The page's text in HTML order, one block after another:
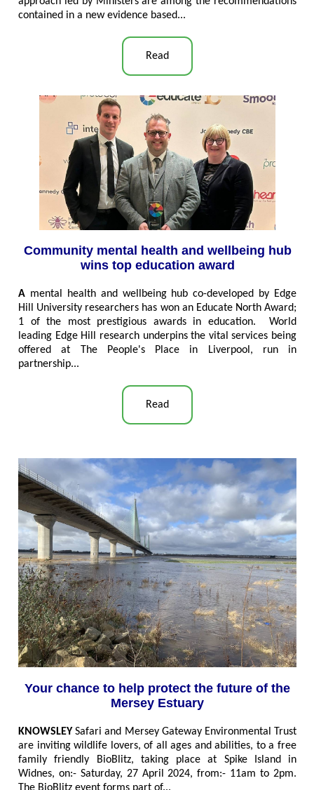
contained in a new evidence based...
Read
Community mental health and wellbeing hub
wins top education award
A mental health and wellbeing hub co-developed by Edge
Hill University researchers has won an Educate North Award;
1 of the most prestigious awards in education. World
leading Edge Hill research underpins the vital services being
offered at The People's Place in Liverpool, run in
partnership...
Read
Your chance to help protect the future of the
Mersey Estuary
KNOWSLEYSafari and Mersey Gateway Environmental Trust
are inviting wildlife lovers, of all ages and abilities, to a free
family friendly BioBlitz, taking place at Spike Island in
Widnes, on:- Saturday, 27 April 2024, from:- 11am to 2pm.
The BioBlitz event forms part of...